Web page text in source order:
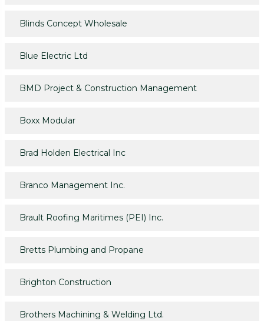
Blinds Concept Wholesale
Blue Electric Ltd
BMD Project & Construction Management
Boxx Modular
Brad Holden Electrical Inc
Branco Management Inc.
Brault Roofing Maritimes (PEI) Inc.
Bretts Plumbing and Propane
Brighton Construction
Brothers Machining & Welding Ltd.